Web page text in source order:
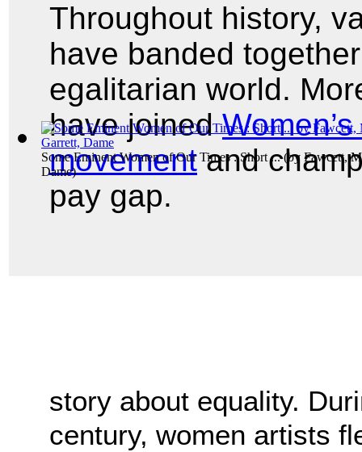
Some Eminent Women of Our Times : Short ...(by Fawcett,
Dame)
Throughout history,
have banded
egalitarian world.
have joined
movementand
pay gap.
story about equality.
century, women artists